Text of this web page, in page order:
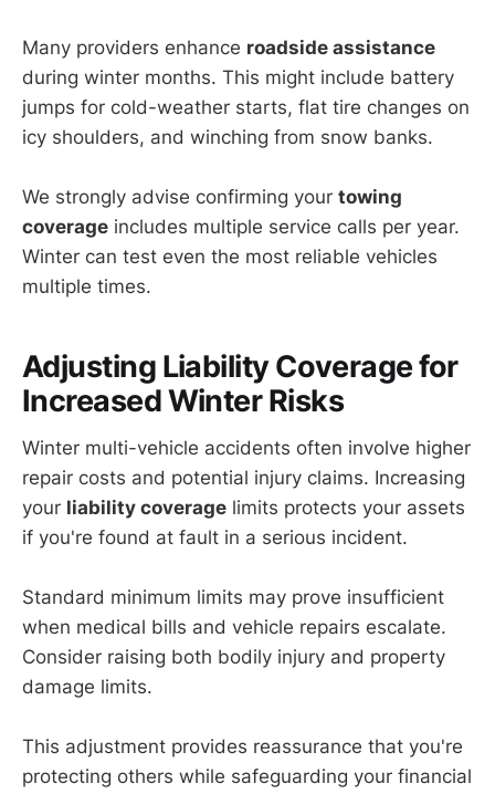
Many providers enhance roadside assistance
during winter months. This might include battery
jumps for cold-weather starts, flat tire changes on
icy shoulders, and winching from snow banks.
We strongly advise confirming your towing
coverage includes multiple service calls per year.
Winter can test even the most reliable vehicles
multiple times.
Adjusting Liability Coveragefor
Increased Winter Risks
Winter multi-vehicle accidents often involve higher
repair costs and potential injury claims. Increasing
your liability coverage limits protects your assets
if you're found at fault in a serious incident.
Standard minimum limits may prove insufficient
when medical bills and vehicle repairs escalate.
Consider raising both bodily injury and property
damage limits.
This adjustment provides reassurance that you're
protecting others while safeguarding your financial